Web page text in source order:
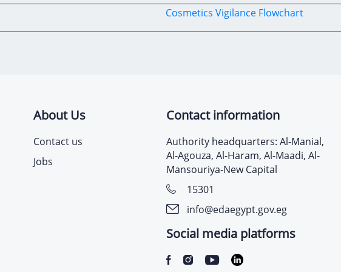
Cosmetics Vigilance Flowchart
About Us
Contact us
Jobs
Contact information
Authority headquarters: Al-Manial,
Al-Agouza, Al-Haram, Al-Maadi, Al-
Mansouriya-New Capital
15301
info@edaegypt.gov.eg
Social media platforms